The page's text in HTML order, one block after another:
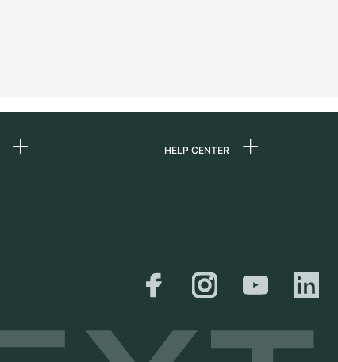
HELP CENTER
Shipping & Returns
Size Guide